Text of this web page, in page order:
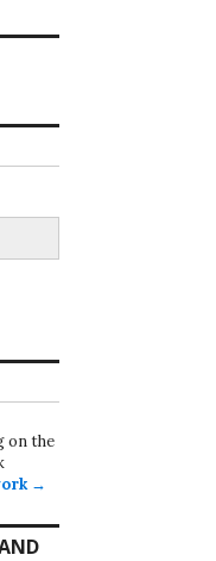
on the
→